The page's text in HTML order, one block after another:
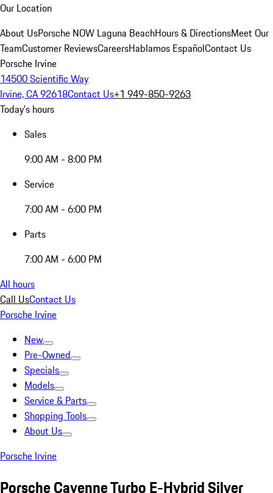
Our Location
About UsPorsche NOW Laguna BeachHours & DirectionsMeet Our
TeamCustomer ReviewsCareersHablamos EspañolContact Us
Porsche Irvine
14500 Scientific Way
Irvine, CA 92618Contact Us+1 949-850-9263
Today's hours
Sales
9:00 AM - 8:00 PM
Service
7:00 AM - 6:00 PM
Parts
7:00 AM - 6:00 PM
All hours
Call UsContact Us
Porsche Irvine
New
Pre-Owned
Specials
Models
Service & Parts
Shopping Tools
About Us
Porsche Irvine
Porsche Cayenne Turbo E-Hybrid Silver